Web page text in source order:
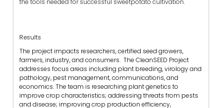
the tools needed for successful sweetpotato cultivation.
Results
The project impacts researchers, certified seed growers,
farmers, industry, and consumers. The CleanSEED Project
addresses focus areas including plant breeding, virology and
pathology, pest management, communications, and
economics. The team is researching plant genetics to
improve crop characteristics; addressing threats from pests
and disease; improving crop production efficiency,